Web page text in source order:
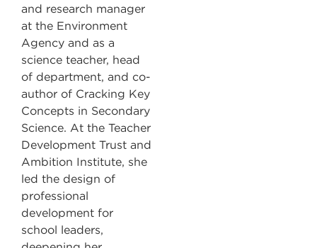
and research manager
at the Environment
Agency and as a
science teacher, head
of department, and co-
author of Cracking Key
Concepts in Secondary
Science. At the Teacher
Development Trust and
Ambition Institute, she
led the design of
professional
development for
school leaders,